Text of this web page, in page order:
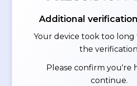
Additional
Your device took too
the
Please confirm you're
continue.